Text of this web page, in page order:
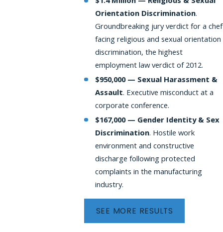
Orientation Discrimination.
Groundbreaking jury verdict for a chef
facing religious and sexual orientation
discrimination, the highest
employment law verdict of 2012.
$950,000 — Sexual Harassment &
Assault. Executive misconduct at a
corporate conference.
$167,000 — Gender Identity & Sex
Discrimination. Hostile work
environment and constructive
discharge following protected
complaints in the manufacturing
industry.
SEE MORE RESULTS